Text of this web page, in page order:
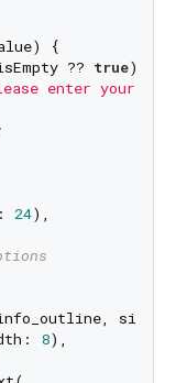
{
?? true) {
enter your
24),
size:
8),